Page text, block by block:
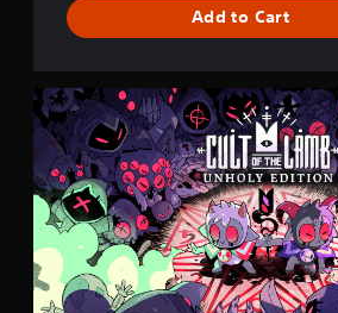
Add to Cart
U
n
o
l
y
E
d
i
t